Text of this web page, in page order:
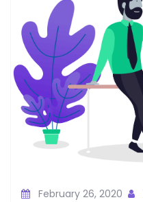
February 26, 2020